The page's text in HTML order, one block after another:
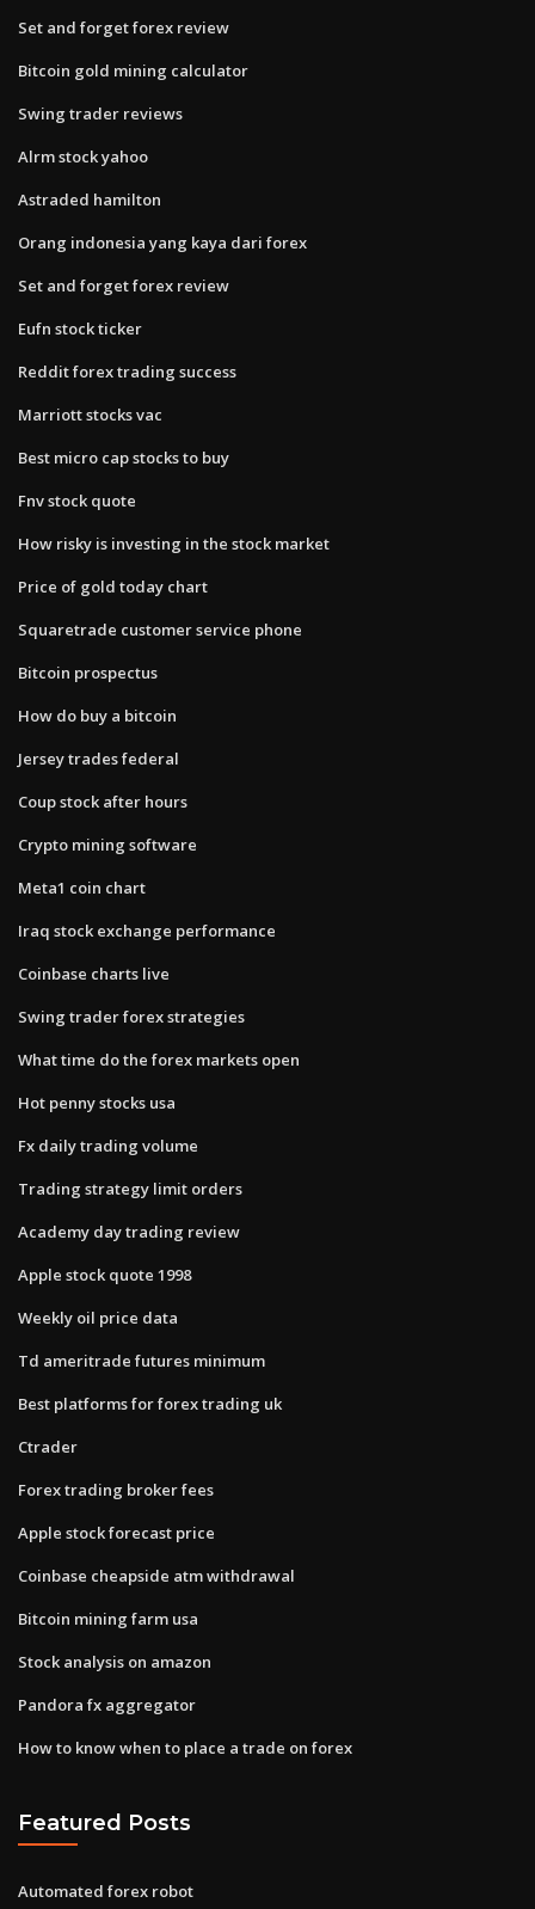
Set and forget forex review
Bitcoin gold mining calculator
Swing trader reviews
Alrm stock yahoo
Astraded hamilton
Orang indonesia yang kaya dari forex
Set and forget forex review
Eufn stock ticker
Reddit forex trading success
Marriott stocks vac
Best micro cap stocks to buy
Fnv stock quote
How risky is investing in the stock market
Price of gold today chart
Squaretrade customer service phone
Bitcoin prospectus
How do buy a bitcoin
Jersey trades federal
Coup stock after hours
Crypto mining software
Meta1 coin chart
Iraq stock exchange performance
Coinbase charts live
Swing trader forex strategies
What time do the forex markets open
Hot penny stocks usa
Fx daily trading volume
Trading strategy limit orders
Academy day trading review
Apple stock quote 1998
Weekly oil price data
Td ameritrade futures minimum
Best platforms for forex trading uk
Ctrader
Forex trading broker fees
Apple stock forecast price
Coinbase cheapside atm withdrawal
Bitcoin mining farm usa
Stock analysis on amazon
Pandora fx aggregator
How to know when to place a trade on forex
Featured Posts
Automated forex robot